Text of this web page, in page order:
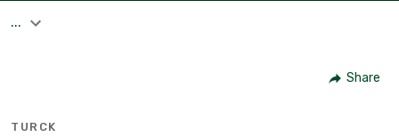
...
Share
TURCK